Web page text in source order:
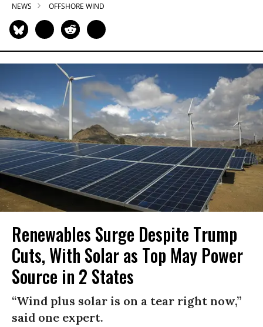
NEWS OFFSHORE WIND
Renewables Surge Despite Trump
Cuts, With Solar as Top May Power
Source in 2 States
“Wind plus solar is on a tear right now,”
said one expert.